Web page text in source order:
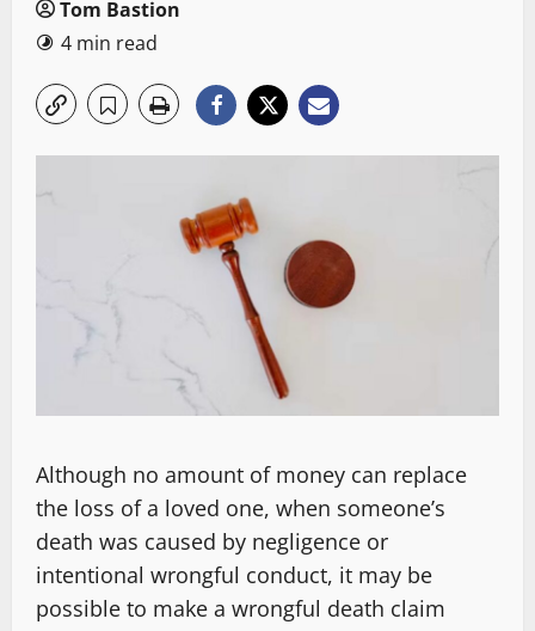
Tom Bastion
4 min read
Although no amount of money can replace
the loss of a loved one, when someone’s
death was caused by negligence or
intentional wrongful conduct, it may be
possible to make a wrongful death claim